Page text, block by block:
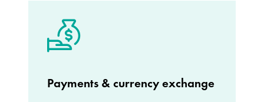
Payments & currency exchange